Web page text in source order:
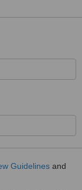
Guidelines and